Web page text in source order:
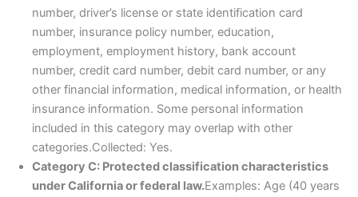
number, driver’s license or state identification card
number, insurance policy number, education,
employment, employment history, bank account
number, credit card number, debit card number, or any
other financial information, medical information, or health
insurance information. Some personal information
included in this category may overlap with other
categories.Collected: Yes.
Category C: Protected classification characteristics
under California or federal law.Examples: Age (40 years